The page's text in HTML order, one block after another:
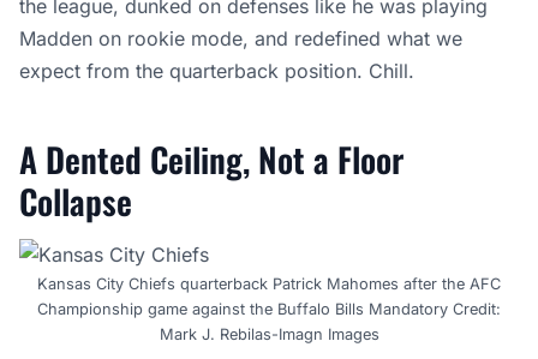
the league, dunked on defenses like he was playing
Madden on rookie mode, and redefined what we
expect from the quarterback position. Chill.
A Dented Ceiling, Not a Floor
Collapse
Kansas City Chiefs quarterback Patrick Mahomes after the AFC
Championship game against the Buffalo Bills Mandatory Credit:
Mark J. Rebilas-Imagn Images